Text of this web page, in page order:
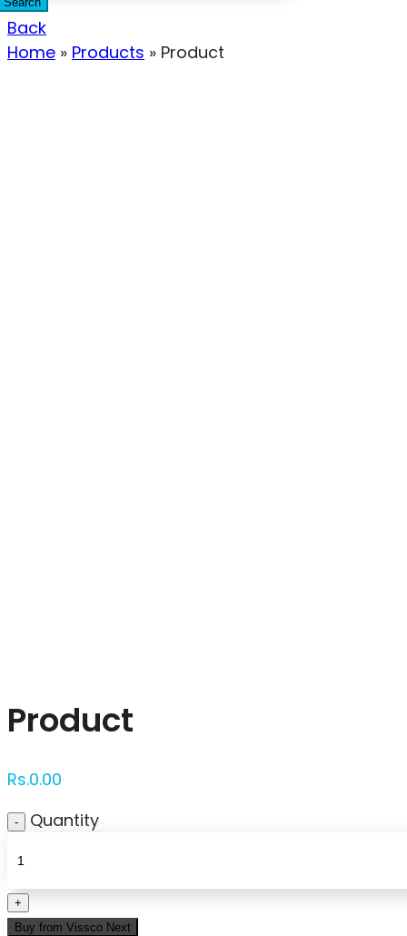
Back
Home » Products » Product
Product
Rs.0.00
Quantity
Buy from Vissco Next